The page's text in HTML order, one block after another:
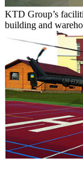
KTD Group’s
building and